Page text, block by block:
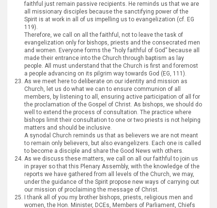
faithful just remain passive recipients. He reminds us that we are
all missionary disciples because the sanctifying power of the
Spirit is at work in all of us impelling us to evangelization (cf. EG
119).
Therefore, we call on all the faithful, not to leave the task of
evangelization only for bishops, priests and the consecrated men
and women. Everyone forms the “holy faithful of God” because all
made their entrance into the Church through baptism as lay
people. All must understand that the Church is first and foremost
a people advancing on its pilgrim way towards God (EG, 111).
As we meet here to deliberate on our identity and mission as
Church, let us do what we can to ensure communion of all
members, by listening to all, ensuring active participation of all for
the proclamation of the Gospel of Christ. As bishops, we should do
well to extend the process of consultation. The practice where
bishops limit their consultation to one or two priests is not helping
matters and should be inclusive.
A synodal Church reminds us that as believers we are not meant
to remain only believers, but also evangelizers. Each one is called
to become a disciple and share the Good News with others.
As we discuss these matters, we call on all our faithful to join us
in prayer so that this Plenary Assembly, with the knowledge of the
reports we have gathered from all levels of the Church, we may,
under the guidance of the Spirit propose new ways of carrying out
our mission of proclaiming the message of Christ.
I thank all of you my brother bishops, priests, religious men and
women, the Hon. Minister, DCEs, Members of Parliament, Chiefs